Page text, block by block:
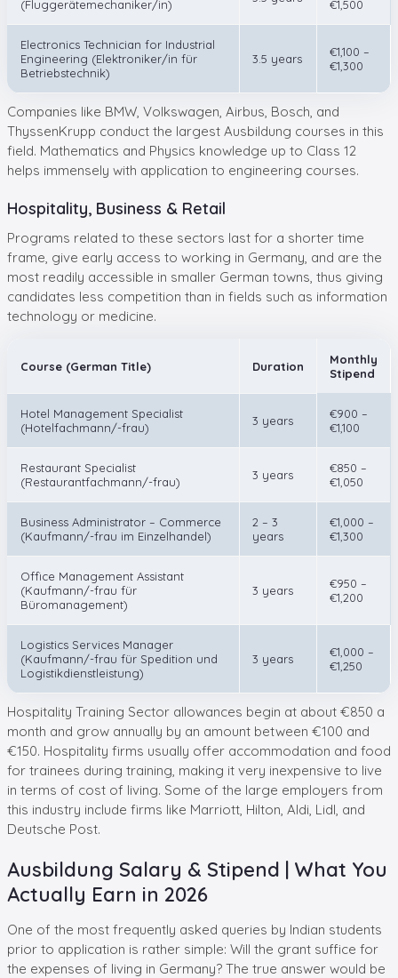
(Fluggerätemechaniker/in)
€1,500
Electronics Technician for Industrial
Engineering (Elektroniker/in für
Betriebstechnik)
3.5 years
€1,100 –
€1,300
Companies like BMW, Volkswagen, Airbus, Bosch, and
ThyssenKrupp conduct the largest Ausbildung courses in this
field. Mathematics and Physics knowledge up to Class 12
helps immensely with application to engineering courses.
Hospitality, Business & Retail
Programs related to these sectors last for a shorter time
frame, give early access to working in Germany, and are the
most readily accessible in smaller German towns, thus giving
candidates less competition than in fields such as information
technology or medicine.
Course (German Title) Duration
Monthly
Stipend
Hotel Management Specialist
(Hotelfachmann/-frau)
3 years
€900 –
€1,100
Restaurant Specialist
(Restaurantfachmann/-frau)
3 years
€850 –
€1,050
Business Administrator – Commerce
(Kaufmann/-frau im Einzelhandel)
2 – 3
years
€1,000 –
€1,300
Office Management Assistant
(Kaufmann/-frau für
Büromanagement)
3 years
€950 –
€1,200
Logistics Services Manager
(Kaufmann/-frau für Spedition und
Logistikdienstleistung)
3 years
€1,000 –
€1,250
Hospitality Training Sector allowances begin at about €850 a
month and grow annually by an amount between €100 and
€150. Hospitality firms usually offer accommodation and food
for trainees during training, making it very inexpensive to live
in terms of cost of living. Some of the large employers from
this industry include firms like Marriott, Hilton, Aldi, Lidl, and
Deutsche Post.
Ausbildung Salary & Stipend | What You
Actually Earn in 2026
One of the most frequently asked queries by Indian students
prior to application is rather simple: Will the grant suffice for
the expenses of living in Germany? The true answer would be